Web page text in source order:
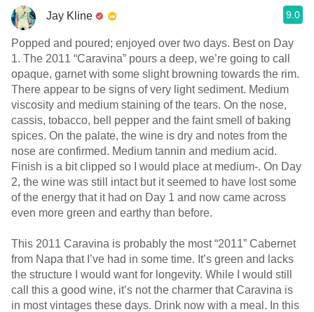
Jay Kline 9.0
Popped and poured; enjoyed over two days. Best on Day
1. The 2011 “Caravina” pours a deep, we’re going to call
opaque, garnet with some slight browning towards the rim.
There appear to be signs of very light sediment. Medium
viscosity and medium staining of the tears. On the nose,
cassis, tobacco, bell pepper and the faint smell of baking
spices. On the palate, the wine is dry and notes from the
nose are confirmed. Medium tannin and medium acid.
Finish is a bit clipped so I would place at medium-. On Day
2, the wine was still intact but it seemed to have lost some
of the energy that it had on Day 1 and now came across
even more green and earthy than before.
This 2011 Caravina is probably the most “2011” Cabernet
from Napa that I’ve had in some time. It’s green and lacks
the structure I would want for longevity. While I would still
call this a good wine, it’s not the charmer that Caravina is
in most vintages these days. Drink now with a meal. In this